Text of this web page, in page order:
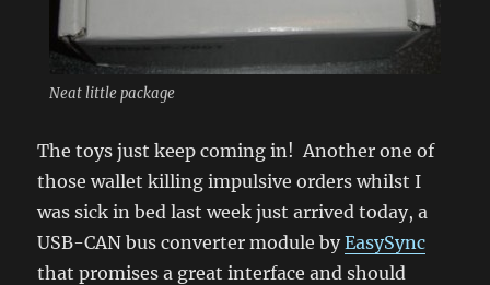
Neat little package
The toys just keep coming in! Another one of
those wallet killing impulsive orders whilst I
was sick in bed last week just arrived today, a
USB-CAN bus converter module byEasySync
that promises a great interface and should